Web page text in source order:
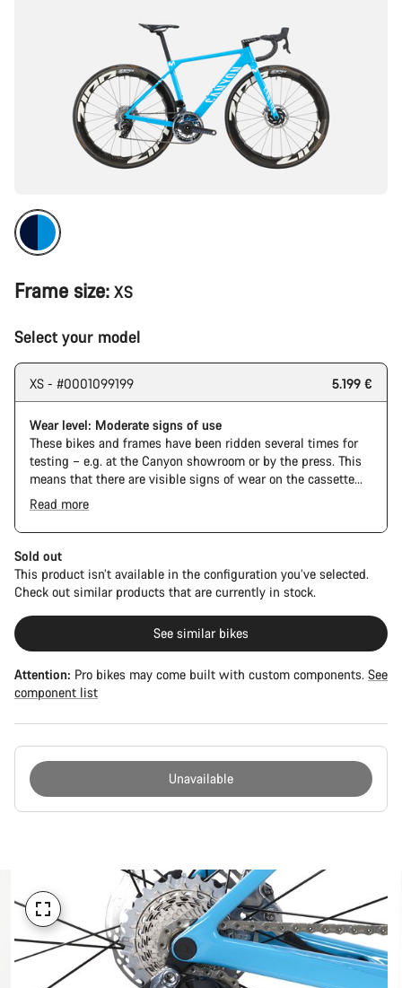
Frame size: XS
Select your model
XS - #0001099199 5.199 €
Wear level: Moderate signs of use
These bikes and frames have been ridden several times for
testing – e.g. at the Canyon showroom or by the press. This
means that there are visible signs of wear on the cassette
and chain. Furthermore the frame and components may have
scratches, paint damage and colour deviations. However, all
parts function perfectly.
The Pro Bike has the visual design of the Ultimate CFR but is
built on the Ultimate CF SLX platform.
Read more
Sold out
This product isn’t available in the configuration you’ve selected.
Check out similar products that are currently in stock.
See similar bikes
Attention: Pro bikes may come built with custom components. See
component list
Unavailable